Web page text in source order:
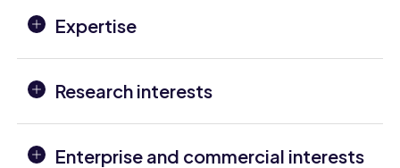
Expertise
Research interests
Enterprise and commercial interests